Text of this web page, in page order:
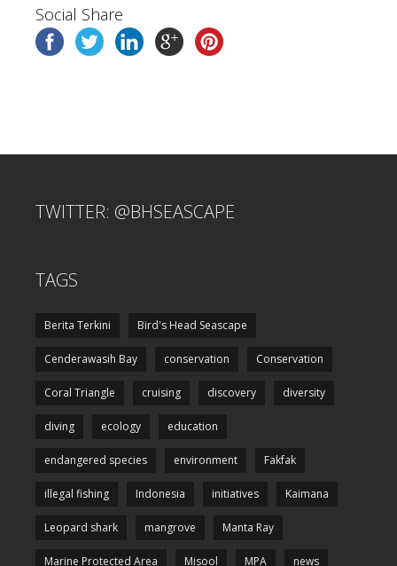
Social Share
TWITTER: @BHSEASCAPE
TAGS
Berita Terkini Bird's Head Seascape
Cenderawasih Bay conservation Conservation
Coral Triangle cruising discovery diversity
diving ecology education
endangered species environment Fakfak
illegal fishing Indonesia initiatives Kaimana
Leopard shark mangrove Manta Ray
Marine Protected Area Misool MPA news